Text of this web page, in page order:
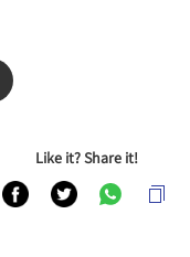
Like it? Share it!